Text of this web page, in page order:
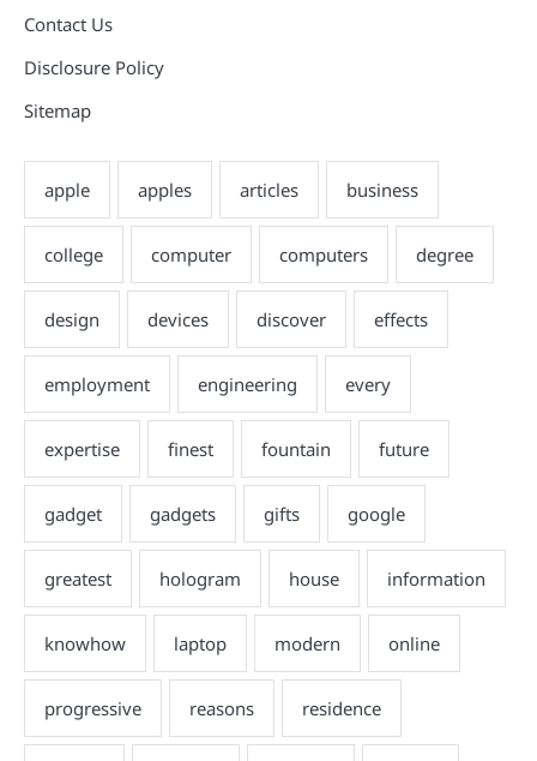
Contact Us
Disclosure Policy
Sitemap